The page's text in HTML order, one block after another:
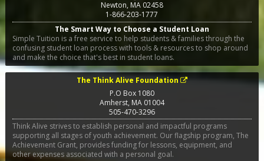
Newton, MA02458
1-866-203-1777
The Smart Way to Choose a Student Loan
Simple Tuition is a free service to help students & families through the
confusing student loan process with tools & resources to shop around
and make the choice that's best in student loans.
The Think Alive Foundation
P.O Box 1080
Amherst, MA01004
505-470-3296
Think Alive strives to establish personal and impactful programs
supporting all stages of youth achievement. Our flagship program, The
Achievement Grant, provides funding for lessons, equipment, and
other expenses associated with a personal goal.